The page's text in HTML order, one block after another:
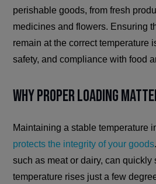
perishable goods, from fresh
medicines and flowers. Ensuring
remain at the correct temperature
safety, and compliance with food
Why Proper Loading
Maintaining a stable temperature
protects the integrity of your goods
such as meat or dairy, can quickly
temperature rises just a few